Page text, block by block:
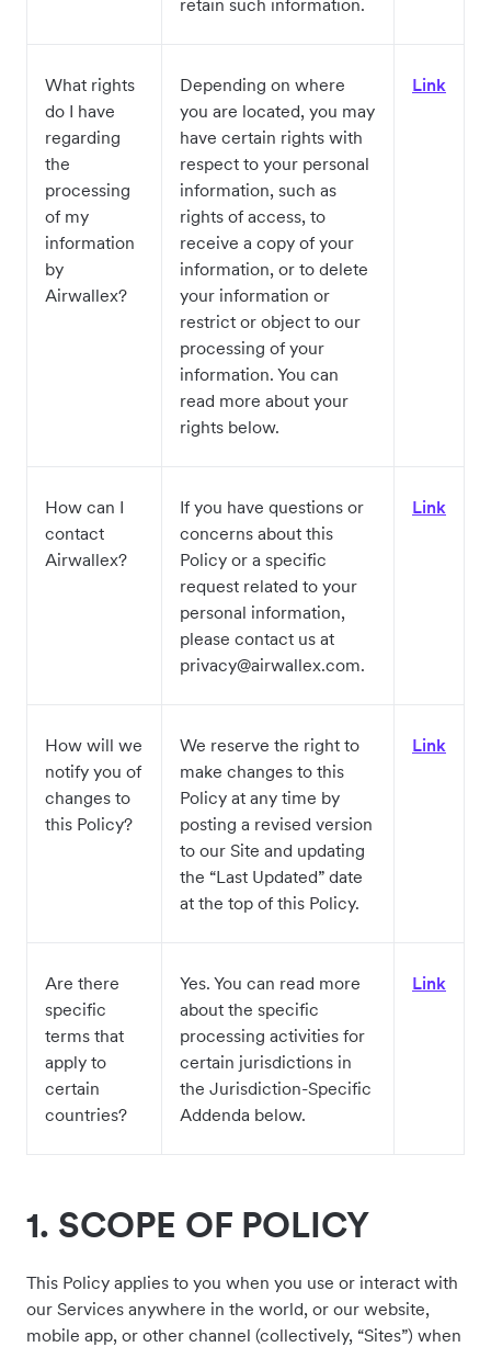
retain such information.
What rights
do I have
regarding
the
processing
of my
information
by
Airwallex?
Depending on where
you are located, you may
have certain rights with
respect to your personal
information, such as
rights of access, to
receive a copy of your
information, or to delete
your information or
restrict or object to our
processing of your
information. You can
read more about your
rights below.
Link
How can I
contact
Airwallex?
If you have questions or
concerns about this
Policy or a specific
request related to your
personal information,
please contact us at
privacy@airwallex.com.
Link
How will we
notify you of
changes to
this Policy?
We reserve the right to
make changes to this
Policy at any time by
posting a revised version
to our Site and updating
the “Last Updated” date
at the top of this Policy.
Link
Are there
specific
terms that
apply to
certain
countries?
Yes. You can read more
about the specific
processing activities for
certain jurisdictions in
the Jurisdiction-Specific
Addenda below.
Link
1. SCOPE OF POLICY
This Policy applies to you when you use or interact with
our Services anywhere in the world, or our website,
mobile app, or other channel (collectively, “Sites”) when